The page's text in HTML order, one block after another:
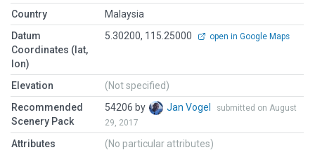
Country
Malaysia
Datum
Coordinates (lat,
lon)
5.30200, 115.25000 open in Google Maps
Elevation
(Not specified)
Recommended
Scenery Pack
54206 by Jan Vogel
submitted on August
29, 2017
Attributes (No particular attributes)